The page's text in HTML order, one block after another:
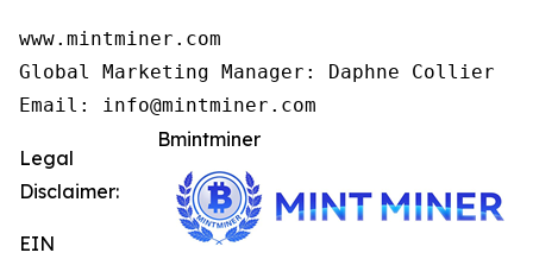
www.mintminer.com
Global Marketing Manager: Daphne Collier
Email: info@mintminer.com
Bmintminer
Legal
Disclaimer:
EIN